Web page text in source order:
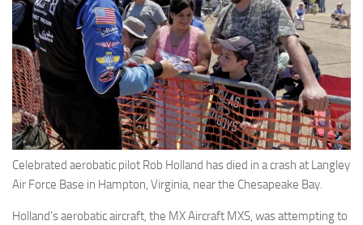
Eventi
Celebrated aerobatic pilot Rob Holland has died in a crash at Langley
Air Force Base in Hampton, Virginia, near the Chesapeake Bay.
Holland’s aerobatic aircraft, the MX Aircraft MXS, was attempting to